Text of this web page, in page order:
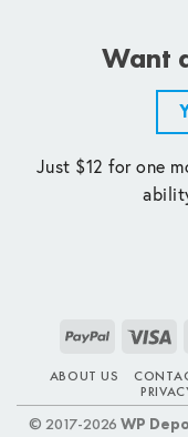
Want
Just $12 for one
PayPal
ABOUT US
© 2017-2026 WP Depo